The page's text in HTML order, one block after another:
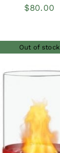
$80.00
Out of stock
DETAILS